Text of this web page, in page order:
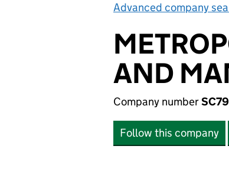
Advanced company
AND
Company number
Follow this company